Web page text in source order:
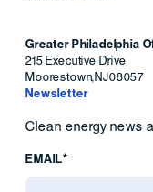
Greater Philadelphia
215 Executive Drive
Moorestown,NJ08057
Newsletter
Clean energy news
EMAIL*